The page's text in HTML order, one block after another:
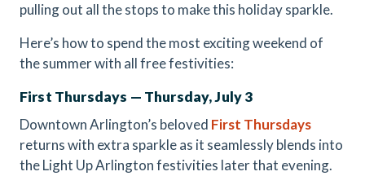
pulling out all the stops to make this holiday sparkle.
Here’s how to spend the most exciting weekend of
the summer with all free festivities:
First Thursdays — Thursday, July 3
Downtown Arlington’s beloved First Thursdays
returns with extra sparkle as it seamlessly blends into
the Light Up Arlington festivities later that evening.